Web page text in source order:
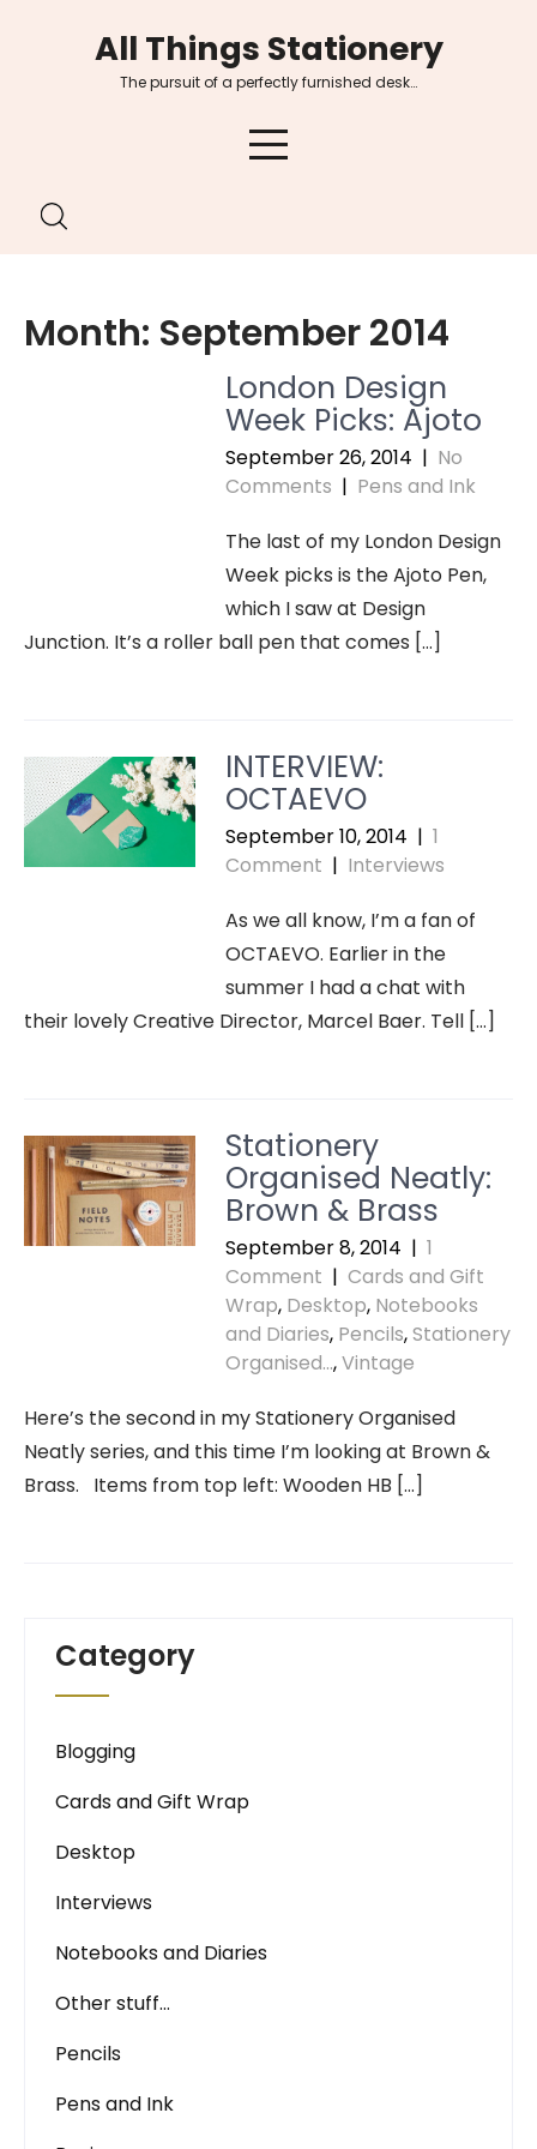
All Things Stationery
The pursuit of a perfectly furnished desk…
Month: September 2014
London Design
Week Picks: Ajoto
September 26, 2014 | No
Comments | Pens and Ink
The last of my London Design
Week picks is the Ajoto Pen,
which I saw at Design
Junction. It’s a roller ball pen that comes […]
INTERVIEW:
OCTAEVO
September 10, 2014 | 1
Comment | Interviews
As we all know, I’m a fan of
OCTAEVO. Earlier in the
summer I had a chat with
their lovely Creative Director, Marcel Baer. Tell […]
Stationery
Organised Neatly:
Brown & Brass
September 8, 2014 | 1
Comment | Cards and Gift
Wrap, Desktop, Notebooks
and Diaries, Pencils,Stationery
Organised...,Vintage
Here’s the second in my Stationery Organised
Neatly series, and this time I’m looking at Brown &
Brass. Items from top left: Wooden HB […]
Category
Blogging
Cards and Gift Wrap
Desktop
Interviews
Notebooks and Diaries
Other stuff…
Pencils
Pens and Ink